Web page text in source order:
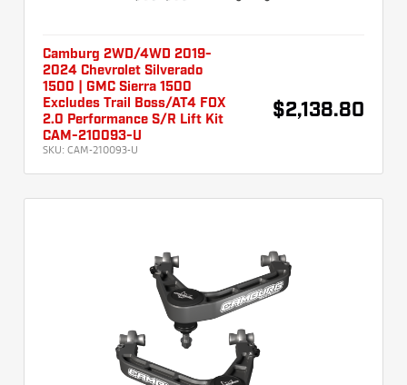
Camburg 2WD/4WD 2019-
2024 Chevrolet Silverado
1500 | GMC Sierra 1500
Excludes Trail Boss/AT4 FOX
2.0 Performance S/R Lift Kit
CAM-210093-U
SKU: CAM-210093-U
$2,138.80